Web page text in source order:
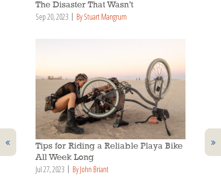
The Disaster That Wasn’t
Sep 20, 2023 By Stuart Mangrum
Tips for Riding a Reliable Playa Bike
All Week Long
Jul 27, 2023 By John Briant